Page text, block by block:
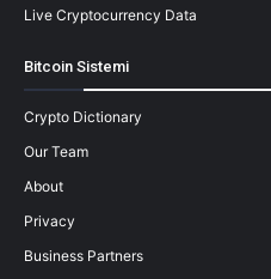
Live Cryptocurrency Data
Bitcoin Sistemi
Crypto Dictionary
Our Team
About
Privacy
Business Partners